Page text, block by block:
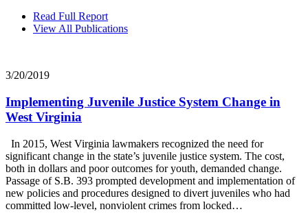
Read Full Report
View All Publications
3/20/2019
Implementing Juvenile Justice System Change in
West Virginia
In 2015, West Virginia lawmakers recognized the need for
significant change in the state’s juvenile justice system. The cost,
both in dollars and poor outcomes for youth, demanded change.
Passage of S.B. 393 prompted development and implementation of
new policies and procedures designed to divert juveniles who had
committed low-level, nonviolent crimes from locked…